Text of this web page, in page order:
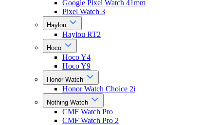
Google Pixel Watch 41mm
Pixel Watch 3
Haylou
Haylou RT2
Hoco
Hoco Y4
Hoco Y9
Honor Watch
Honor Watch Choice 2i
Nothing Watch
CMF Watch Pro
CMF Watch Pro 2